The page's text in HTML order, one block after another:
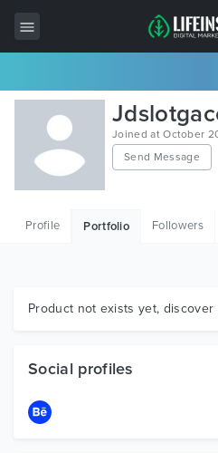
All Items
Wordpress
HTML
Graphics
Joined at October
Send Message
Profile Portfolio Followers
Product not exists yet, discover
Social profiles